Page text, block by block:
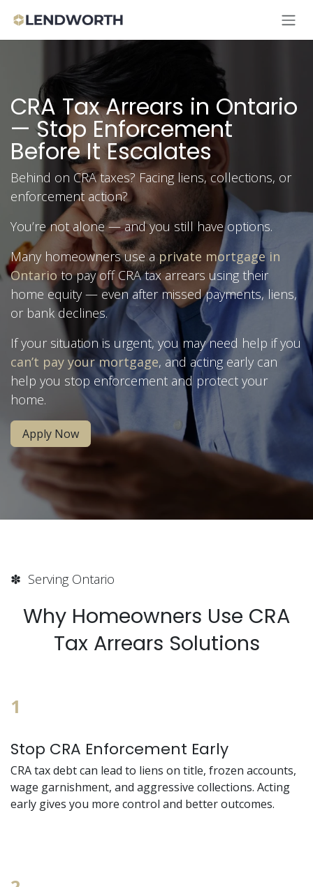
CRA Tax Arrears in Ontario
— Stop Enforcement
Before It Escalates
Behind on CRA taxes? Facing liens, collections, or
enforcement action?
You’re not alone — and you still have options.
Many homeowners use aprivate mortgage in
Ontario to pay off CRA tax arrears using their
home equity — even after missed payments, liens,
or bank declines.
If your situation is urgent, you may need help if you
can’t pay your mortgage, and acting early can
help you stop enforcement and protect your
home.
Apply Now
✽ Serving Ontario
Why Homeowners Use CRA
Tax Arrears Solutions
1
Stop CRA Enforcement Early
CRA tax debt can lead to liens on title, frozen accounts,
wage garnishment, and aggressive collections. Acting
early gives you more control and better outcomes.